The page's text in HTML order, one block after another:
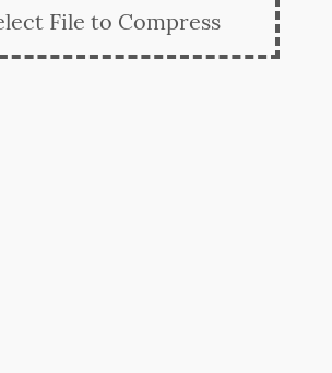
File to Compress